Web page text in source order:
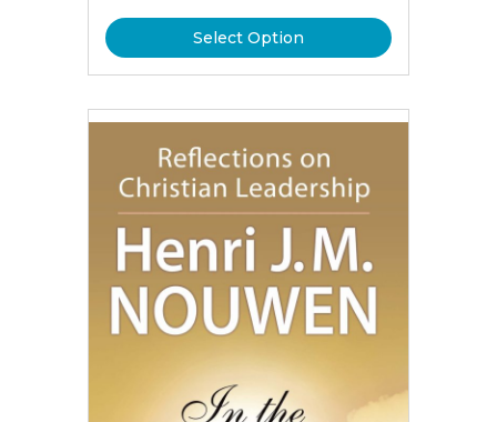
Select Option